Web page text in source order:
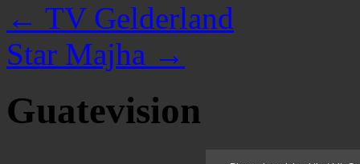
← TV Gelderland
Star Majha →
Guatevision